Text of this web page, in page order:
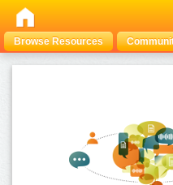
Browse Resources